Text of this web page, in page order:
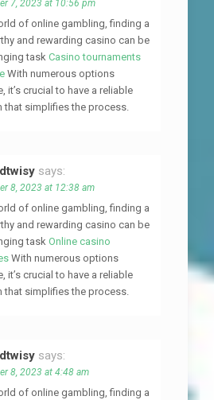
7, 2023 at 10:56 pm
of online gambling, finding a
and rewarding casino can be
task Casino tournaments
With numerous options
it’s crucial to have a reliable
that simplifies the process.
says:
8, 2023 at 12:38 am
of online gambling, finding a
and rewarding casino can be
task Online casino
With numerous options
it’s crucial to have a reliable
that simplifies the process.
says:
8, 2023 at 4:48 am
of online gambling, finding a